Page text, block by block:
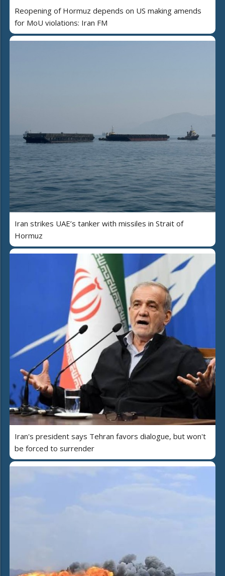
Reopening of Hormuz depends on US making amends
for MoU violations: Iran FM
Iran strikes UAE’s tanker with missiles in Strait of
Hormuz
Iran's president says Tehran favors dialogue, but won't
be forced to surrender